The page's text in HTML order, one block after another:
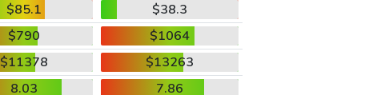
$85.1
$38.3
$790
$1064
$11378
$13263
8.03
7.86